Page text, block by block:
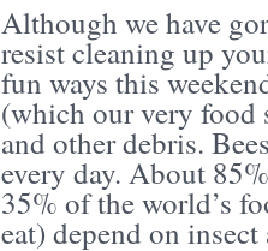
Although we have
resist cleaning up
fun ways this
(which our very food
and other debris.
every day. About
35% of the world’s
eat) depend on